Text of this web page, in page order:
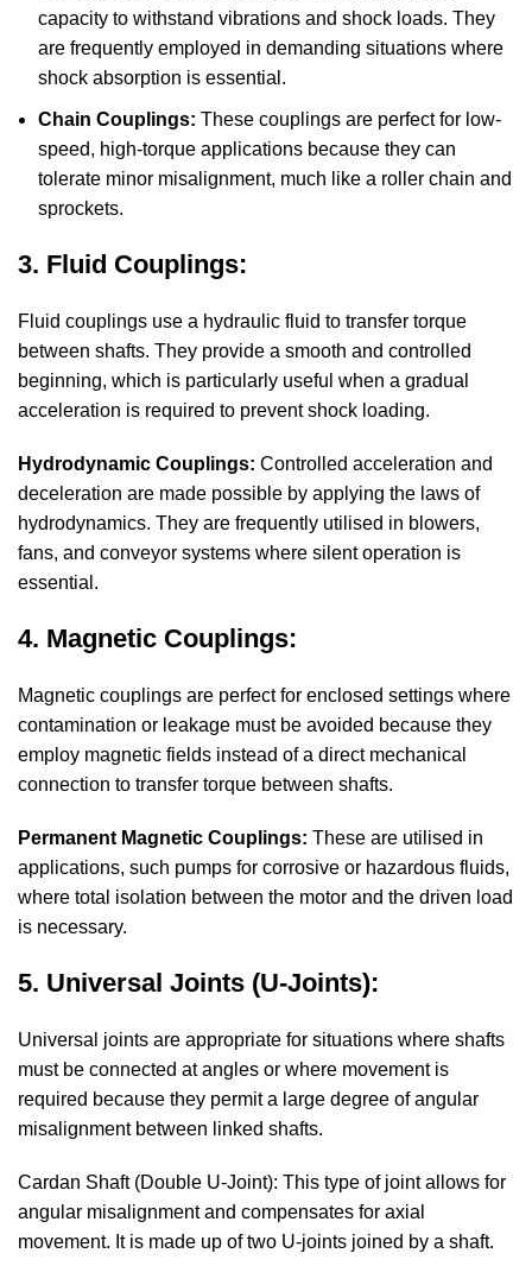
capacity to withstand vibrations and shock loads. They
are frequently employed in demanding situations where
shock absorption is essential.
Chain Couplings: These couplings are perfect for low-
speed, high-torque applications because they can
tolerate minor misalignment, much like a roller chain and
sprockets.
3. Fluid Couplings:
Fluid couplings use a hydraulic fluid to transfer torque
between shafts. They provide a smooth and controlled
beginning, which is particularly useful when a gradual
acceleration is required to prevent shock loading.
Hydrodynamic Couplings: Controlled acceleration and
deceleration are made possible by applying the laws of
hydrodynamics. They are frequently utilised in blowers,
fans, and conveyor systems where silent operation is
essential.
4. Magnetic Couplings:
Magnetic couplings are perfect for enclosed settings where
contamination or leakage must be avoided because they
employ magnetic fields instead of a direct mechanical
connection to transfer torque between shafts.
Permanent Magnetic Couplings: These are utilised in
applications, such pumps for corrosive or hazardous fluids,
where total isolation between the motor and the driven load
is necessary.
5. Universal Joints (U-Joints):
Universal joints are appropriate for situations where shafts
must be connected at angles or where movement is
required because they permit a large degree of angular
misalignment between linked shafts.
Cardan Shaft (Double U-Joint): This type of joint allows for
angular misalignment and compensates for axial
movement. It is made up of two U-joints joined by a shaft.